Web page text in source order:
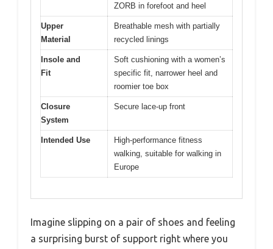
ZORB in forefoot and heel
Upper
Material
Breathable mesh with partially
recycled linings
Insole and
Fit
Soft cushioning with a women’s
specific fit, narrower heel and
roomier toe box
Closure
System
Secure lace-up front
Intended Use
High-performance fitness
walking, suitable for walking in
Europe
Imagine slipping on a pair of shoes and feeling
a surprising burst of support right where you